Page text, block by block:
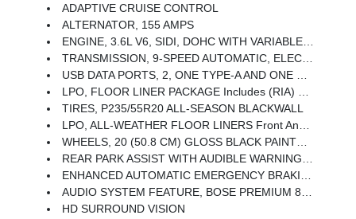
ADAPTIVE CRUISE CONTROL
ALTERNATOR, 155 AMPS
ENGINE, 3.6L V6, SIDI, DOHC WITH VARIABLE VALVE TIMING (VVT) And Active Fuel Management With Stop/Start (308 Hp [229 KW]
TRANSMISSION, 9-SPEED AUTOMATIC, ELECTRONICALLY-CONTROLLED With Overdrive, Includes Driver Shift Control
USB DATA PORTS, 2, ONE TYPE-A AND ONE TYPE-C Includes SD Card Reader, Auxiliary Input Jack, Located Within Front Center Storage Bin
LPO, FLOOR LINER PACKAGE Includes (RIA) Front And Second Row All-Weather Floor Liners, LPO And (CAV) Integrated Cargo Liner, LPO
TIRES, P235/55R20 ALL-SEASON BLACKWALL
LPO, ALL-WEATHER FLOOR LINERS Front And Second Row
WHEELS, 20 (50.8 CM) GLOSS BLACK PAINTED ALUMINUM With Red Accents
REAR PARK ASSIST WITH AUDIBLE WARNING Beginning With Start Of Production, Certain Vehicles Will Be Forced To Include (060) Not Equipped With Rear Park Assist, Which Removes Rear Park Assist. Does Not Include Later Dealer Retrofit. See Dealer For Details Or The Window Label For The Features On A Specific Vehicle.)
ENHANCED AUTOMATIC EMERGENCY BRAKING
AUDIO SYSTEM FEATURE, BOSE PREMIUM 8-SPEAKER SYSTEM With Amplifier, Center Instrument Panel Speaker And Subwoofer
HD SURROUND VISION